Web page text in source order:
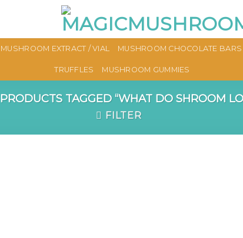
MUSHROOM EXTRACT / VIAL MUSHROOM CHOCOLATE BARS
TRUFFLES MUSHROOM GUMMIES
PRODUCTS TAGGED “WHAT DO SHROOM
FILTER